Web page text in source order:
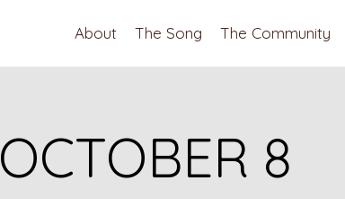
About The Song The Community
OCTOBER 8